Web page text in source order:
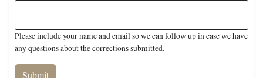
Please include your name and email so we can follow up in case we have
any questions about the corrections submitted.